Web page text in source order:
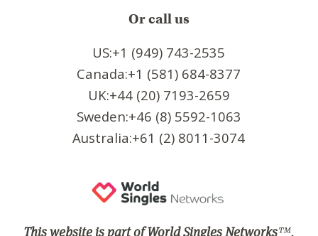
Or call us
US:+1 (949) 743-2535
Canada:+1 (581) 684-8377
UK:+44 (20) 7193-2659
Sweden:+46 (8) 5592-1063
Australia:+61 (2) 8011-3074
This website is part of World Singles Networks™.